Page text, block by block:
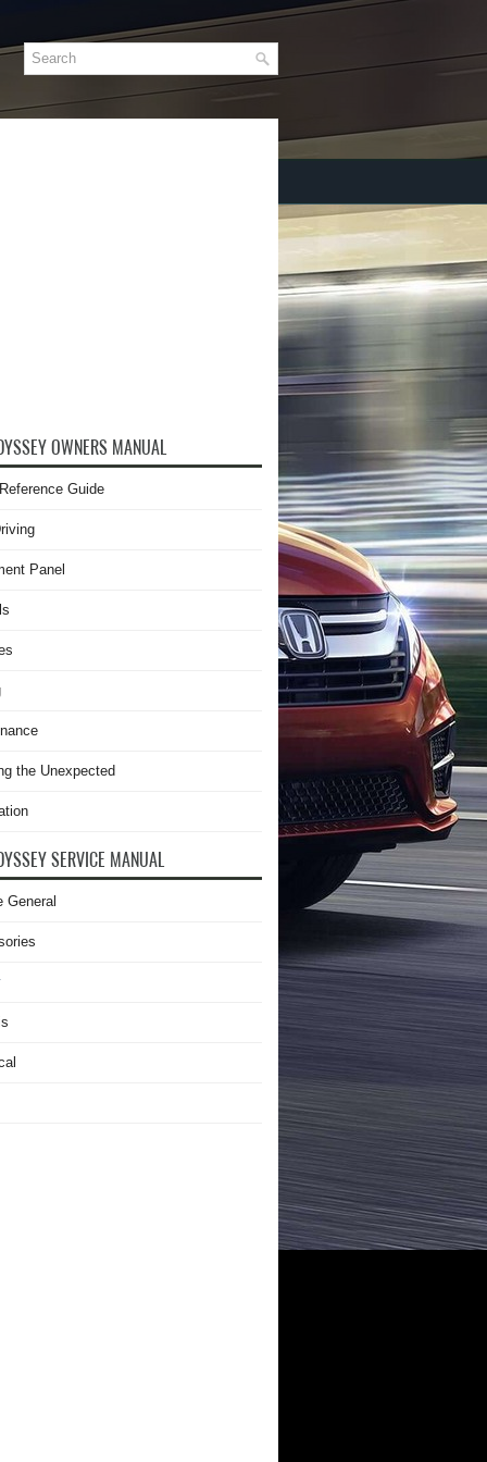
OWNERS MANUAL
Guide
Panel
the Unexpected
SERVICE MANUAL
General